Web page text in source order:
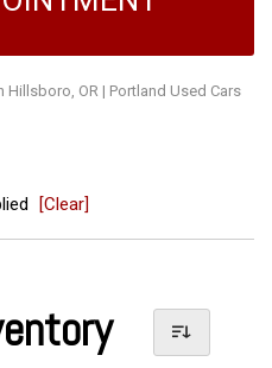
Hillsboro, OR | Portland Used Cars
[Clear]